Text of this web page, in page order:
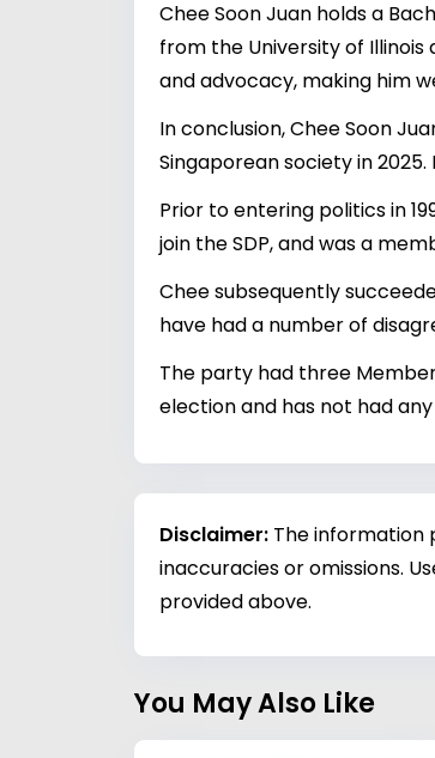
Chee Soon Juan holds a
from the University of
and advocacy, making him
In conclusion, Chee Soon
Singaporean society in
Prior to entering politics in
join the SDP, and was a
Chee subsequently
have had a number of
The party had three
election and has not had
Disclaimer: The information
inaccuracies or omissions.
provided above.
You May Also Like